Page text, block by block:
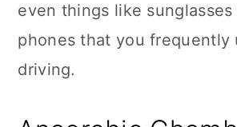
even things like
phones that you frequently
driving.